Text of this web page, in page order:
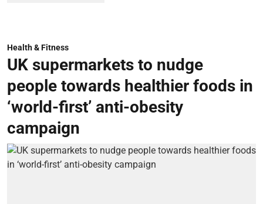
Health & Fitness
UK supermarkets to nudge
people towards healthier foods in
‘world-first’ anti-obesity
campaign